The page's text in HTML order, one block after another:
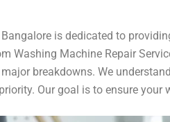
is dedicated to
Washing Machine Repair
breakdowns. We
Our goal is to ensure